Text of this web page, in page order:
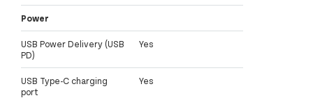
Power
USB Power Delivery (USB
PD)
Yes
USB Type-C charging
port
Yes